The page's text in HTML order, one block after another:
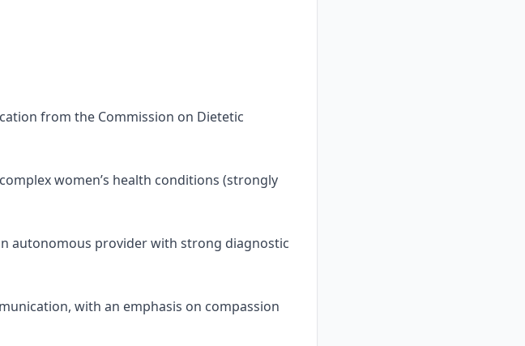
from the Commission on Dietetic
women’s health conditions (strongly
autonomous provider with strong diagnostic
with an emphasis on compassion